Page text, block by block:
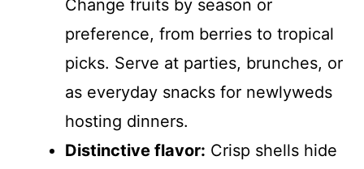
Change fruits by season or
preference, from berries to tropical
picks. Serve at parties, brunches, or
as everyday snacks for newlyweds
hosting dinners.
Distinctive flavor: Crisp shells hide